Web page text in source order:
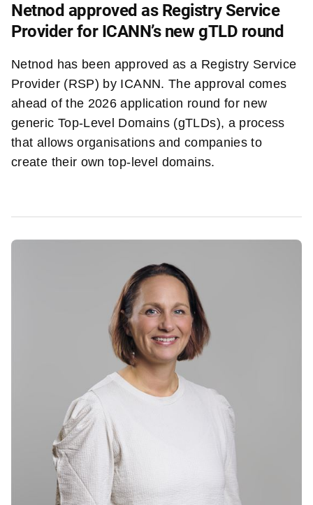
Netnod approved as Registry Service
Provider for ICANN’s new gTLD round
Netnod has been approved as a Registry Service
Provider (RSP) by ICANN. The approval comes
ahead of the 2026 application round for new
generic Top-Level Domains (gTLDs), a process
that allows organisations and companies to
create their own top-level domains.